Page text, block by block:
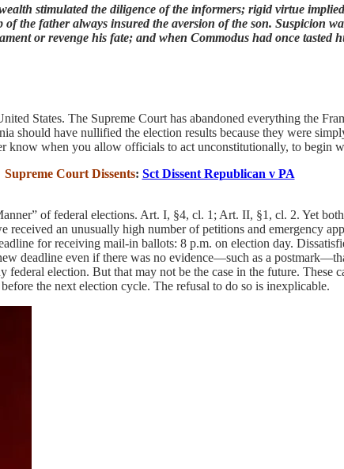
stimulated the diligence of the informers; rigid virtue
the father always insured the aversion of the son. Suspicion
or revenge his fate; and when Commodus had once tasted
States. The Supreme Court has abandoned everything the
should have nullified the election results because they were
know when you allow officials to act unconstitutionally, to begin
Supreme Court Dissents: Sct Dissent Republican v PA
of federal elections. Art. I, §4, cl. 1; Art. II, §1, cl. 2. Yet
an unusually high number of petitions and emergency
for receiving mail-in ballots: 8 p.m. on election day.
deadline even if there was no evidence—such as a
election. But that may not be the case in the future.
the next election cycle. The refusal to do so is inexplicable.